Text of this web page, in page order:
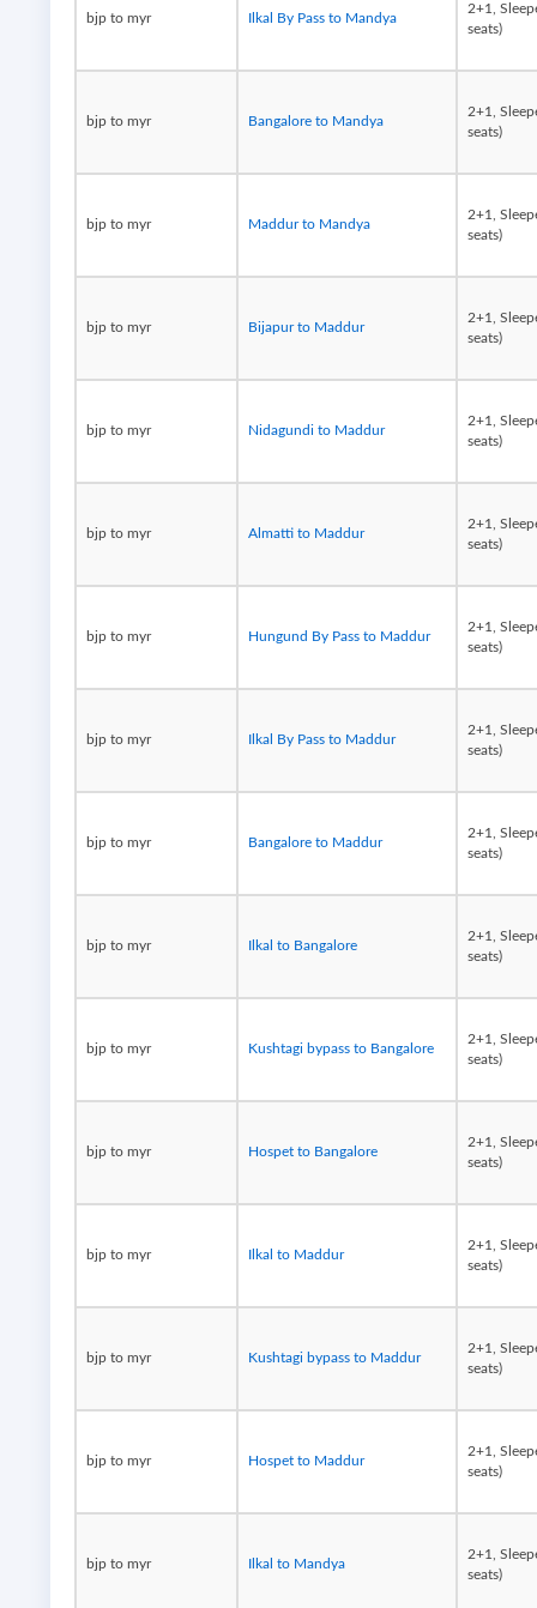
bjp to myr Ilkal By Pass to Mandya
2+1,
seats)
bjp to myr Bangalore to Mandya
2+1,
seats)
bjp to myr Maddur to Mandya
2+1,
seats)
bjp to myr Bijapur to Maddur
2+1,
seats)
bjp to myr Nidagundi to Maddur
2+1,
seats)
bjp to myr Almatti to Maddur
2+1,
seats)
bjp to myr Hungund By Pass to Maddur
2+1,
seats)
bjp to myr Ilkal By Pass to Maddur
2+1,
seats)
bjp to myr Bangalore to Maddur
2+1,
seats)
bjp to myr Ilkal to Bangalore
2+1,
seats)
bjp to myr Kushtagi bypass to Bangalore
2+1,
seats)
bjp to myr Hospet to Bangalore
2+1,
seats)
bjp to myr Ilkal to Maddur
2+1,
seats)
bjp to myr Kushtagi bypass to Maddur
2+1,
seats)
bjp to myr Hospet to Maddur
2+1,
seats)
bjp to myr Ilkal to Mandya
2+1,
seats)